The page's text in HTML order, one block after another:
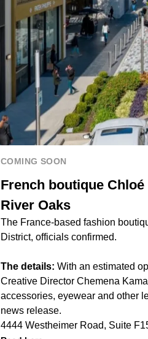
COMING SOON
French boutique
River Oaks
The France-based fashion
District, officials confirmed.
The details: With an estimated
Creative Director Chemena
accessories, eyewear and other
news release.
4444 Westheimer Road, Suite